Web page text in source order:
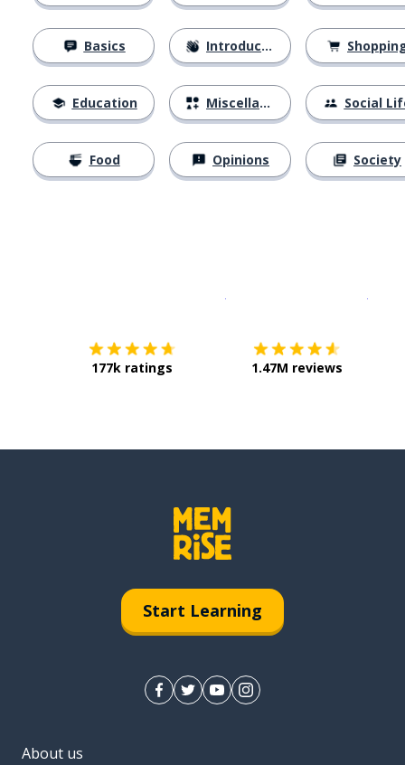
Basics
Education
Food
Introductions
Miscellaneous
Opinions
Social
Society
177k ratings 1.47M reviews
Start Learning
About us